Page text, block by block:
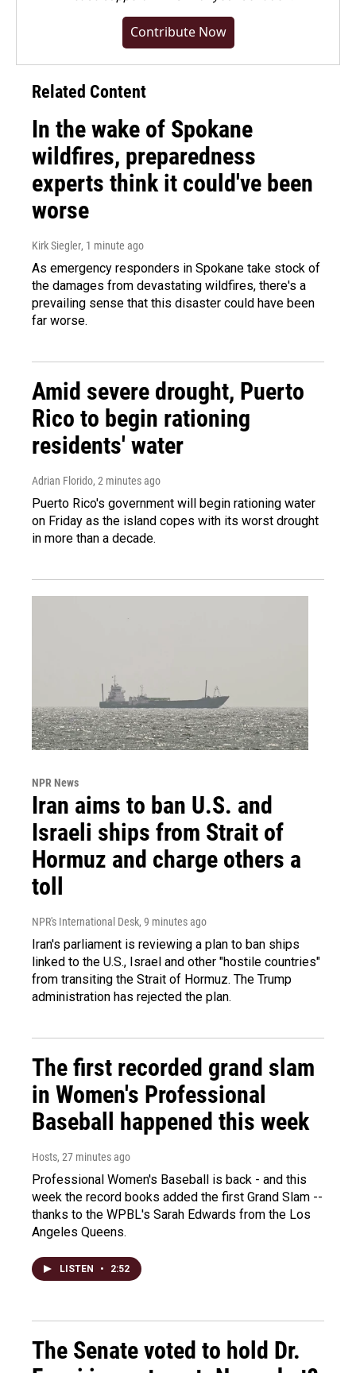
Contribute Now
Related Content
In the wake of Spokane
wildfires, preparedness
experts think it could've been
worse
Kirk Siegler, 1 minute ago
As emergency responders in Spokane take stock of
the damages from devastating wildfires, there's a
prevailing sense that this disaster could have been
far worse.
Amid severe drought, Puerto
Rico to begin rationing
residents' water
Adrian Florido, 2 minutes ago
Puerto Rico's government will begin rationing water
on Friday as the island copes with its worst drought
in more than a decade.
NPR News
Iran aims to ban U.S. and
Israeli ships from Strait of
Hormuz and charge others a
toll
NPR's International Desk, 9 minutes ago
Iran's parliament is reviewing a plan to ban ships
linked to the U.S., Israel and other "hostile countries"
from transiting the Strait of Hormuz. The Trump
administration has rejected the plan.
The first recorded grand slam
in Women's Professional
Baseball happened this week
Hosts, 27 minutes ago
Professional Women's Baseball is back - and this
week the record books added the first Grand Slam --
thanks to the WPBL's Sarah Edwards from the Los
Angeles Queens.
LISTEN • 2:52
The Senate voted to hold Dr.